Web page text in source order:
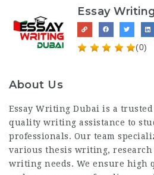
Essay
(0)
About Us
Essay Writing Dubai is a
quality writing assistance to
professionals. Our team
various thesis writing, research
writing needs. We ensure high